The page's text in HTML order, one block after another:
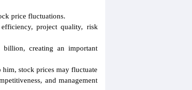
price fluctuations.
project quality, risk
billion, creating an important
stock prices may fluctuate
and management